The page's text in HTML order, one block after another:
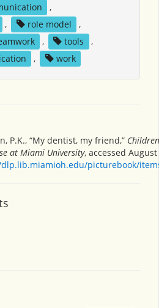
,
, role model
,
, tools
,
, work
P.K., “My dentist, my friend,”
at Miami University, accessed August
picturebook/